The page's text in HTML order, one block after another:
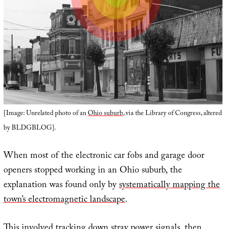
[Image: Unrelated photo of anOhio suburb, via the Library of Congress, altered
by BLDGBLOG].
When most of the electronic car fobs and garage door
openers stopped working in an Ohio suburb, the
explanation was found only bysystematically mapping the
town’s electromagnetic landscape.